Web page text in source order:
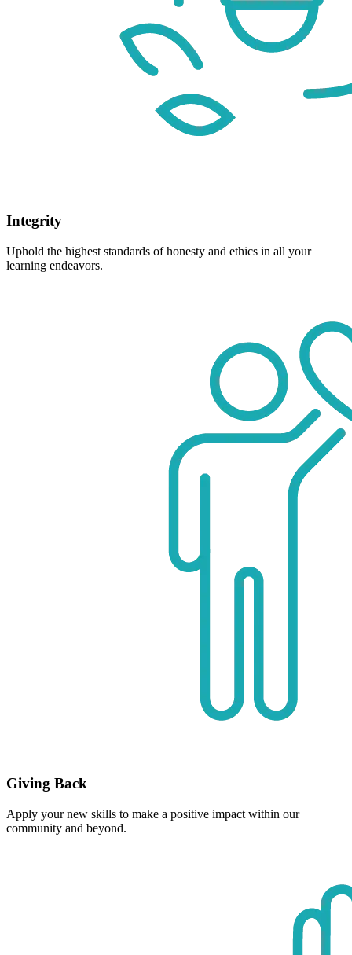
Integrity
Uphold the highest standards of honesty and ethics in all your
learning endeavors.
Giving Back
Apply your new skills to make a positive impact within our
community and beyond.